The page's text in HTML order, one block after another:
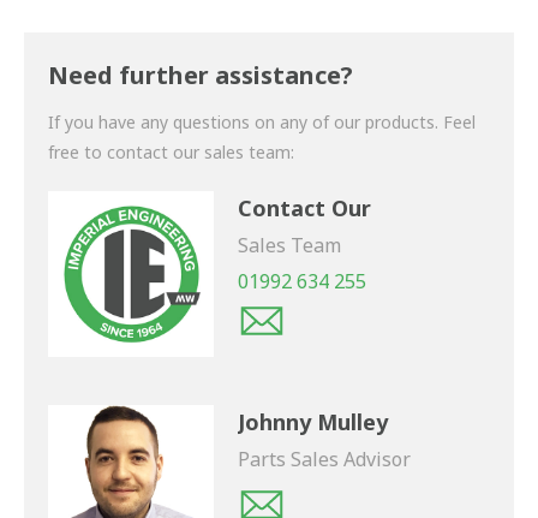
Need further assistance?
If you have any questions on any of our products. Feel
free to contact our sales team:
Contact Our
Sales Team
01992 634 255
Johnny Mulley
Parts Sales Advisor